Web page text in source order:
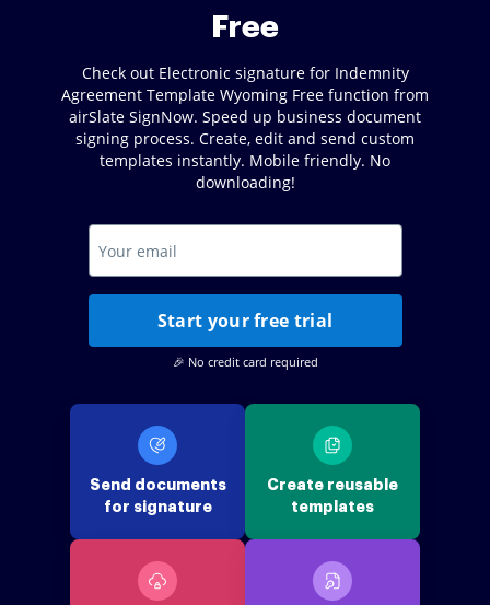
Free
Check out Electronic signature for Indemnity
Agreement Template Wyoming Free function from
airSlate SignNow. Speed up business document
signing process. Create, edit and send custom
templates instantly. Mobile friendly. No
downloading!
Start your free trial
🎉 No credit card required
Send documents
for signature
Create reusable
templates